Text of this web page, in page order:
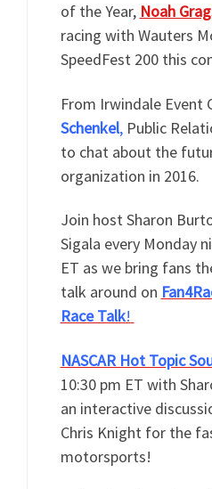
of the Year, Noah
racing with Wauters
SpeedFest 200 this
From Irwindale Event
Schenkel,Public
to chat about the
organization in 2016.
Join host Sharon
Sigala every Monday
ET as we bring fans
talk around on
Race Talk!
NASCAR Hot Topic
10:30 pm ET with
an interactive
Chris Knight for the
motorsports!